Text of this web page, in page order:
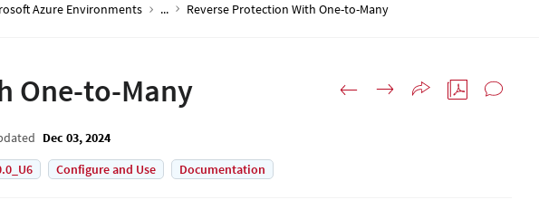
Azure Environments ... Reverse Protection With One-to-Many
One-to-Many
Dec 03, 2024
Configure and Use Documentation